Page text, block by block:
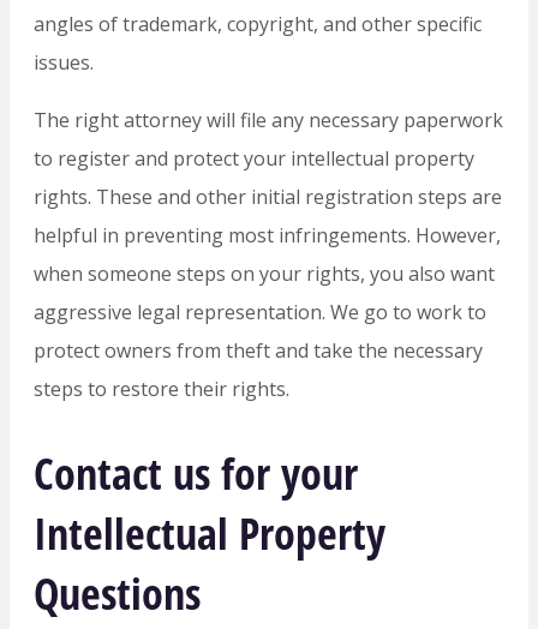
angles of trademark, copyright, and other specific
issues.
The right attorney will file any necessary paperwork
to register and protect your intellectual property
rights. These and other initial registration steps are
helpful in preventing most infringements. However,
when someone steps on your rights, you also want
aggressive legal representation. We go to work to
protect owners from theft and take the necessary
steps to restore their rights.
Contact us for your
Intellectual Property
Questions